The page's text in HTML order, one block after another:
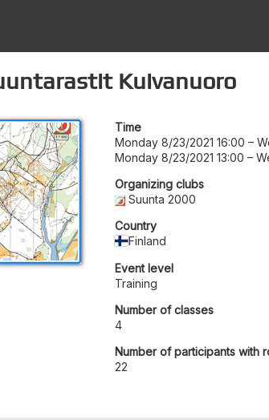
Kuivanuoro
Time
Monday 8/23/2021 16:00 –
Monday 8/23/2021 13:00 –
Organizing clubs
Suunta 2000
Country
Finland
Event level
Training
Number of classes
4
Number of participants with
22